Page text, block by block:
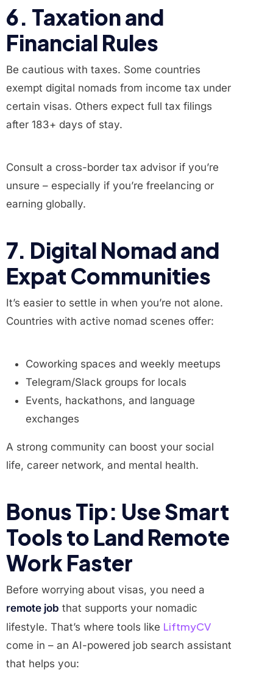
6. Taxation and
Financial Rules
Be cautious with taxes. Some countries
exempt digital nomads from income tax under
certain visas. Others expect full tax filings
after 183+ days of stay.
Consult a cross-border tax advisor if you’re
unsure – especially if you’re freelancing or
earning globally.
7. Digital Nomad and
Expat Communities
It’s easier to settle in when you’re not alone.
Countries with active nomad scenes offer:
Coworking spaces and weekly meetups
Telegram/Slack groups for locals
Events, hackathons, and language
exchanges
A strong community can boost your social
life, career network, and mental health.
Bonus Tip: Use Smart
Tools to Land Remote
Work Faster
Before worrying about visas, you need a
remote job that supports your nomadic
lifestyle. That’s where tools like LiftmyCV
come in – an AI-powered job search assistant
that helps you: